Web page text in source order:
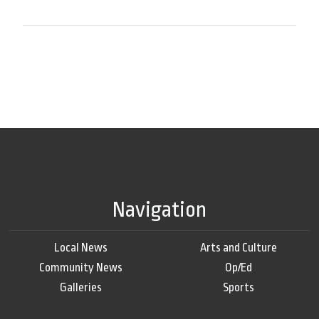
Navigation
Local News
Community News
Galleries
Arts and Culture
Op/Ed
Sports